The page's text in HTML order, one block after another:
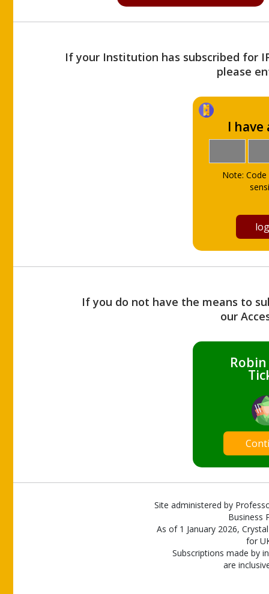
If your Institution has subscribed for
please
I have
Note:
If you do not have the means to
our
Site administered by
Business
As of 1 January 2026,
for
Subscriptions made by
are